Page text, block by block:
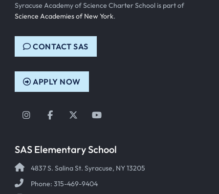
Syracuse Academy of Science Charter School is part of
Science Academies of New York.
CONTACT SAS
APPLY NOW
Instagram
FacebookTwitterYouTube
SAS Elementary School
4837 S. Salina St. Syracuse, NY 13205
Phone: 315-469-9404